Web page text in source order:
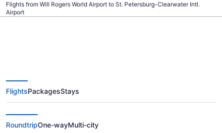
Flights from Will Rogers World Airport to St. Petersburg-Clearwater Intl.
Airport
Cheap flights from Will Rogers
World to St. Petersburg-
Clearwater Intl. (OKC to PIE)
FlightsPackagesStays
RoundtripOne-wayMulti-city